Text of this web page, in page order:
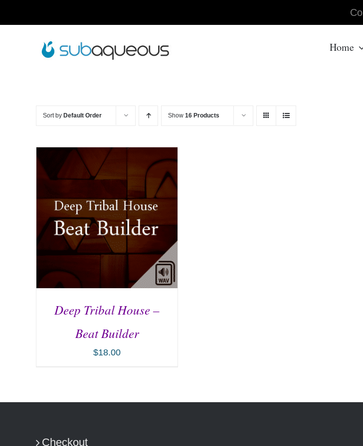
Home
Sort by Default Order Show 16 Products
Deep Tribal House –
Beat Builder
$18.00
Checkout